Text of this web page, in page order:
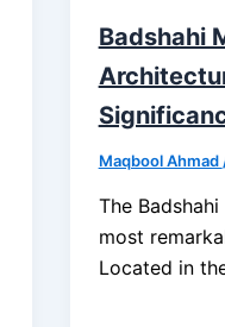
Badshahi
Maqbool Ahmad
The
most
Located in